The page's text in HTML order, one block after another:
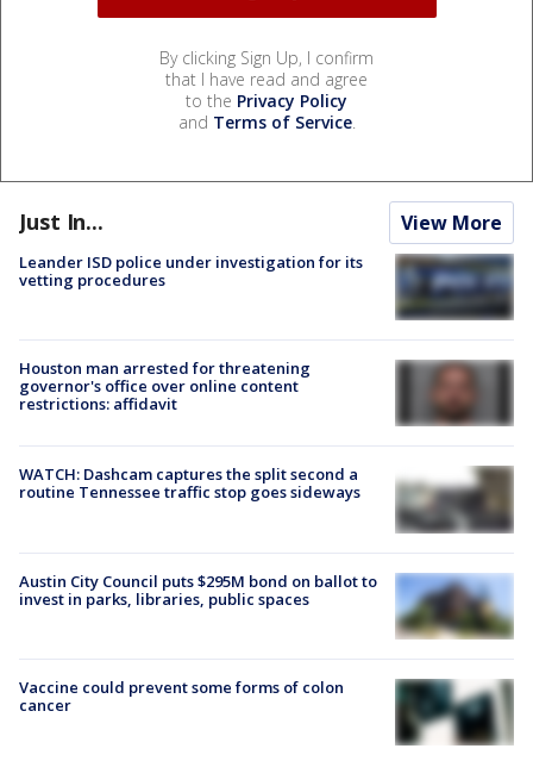
By clicking Sign Up, I confirm
that I have read and agree
to the Privacy Policy
and Terms of Service.
Just In... View More
Leander ISD police under investigation for its
vetting procedures
Houston man arrested for threatening
governor's office over online content
restrictions: affidavit
WATCH: Dashcam captures the split second a
routine Tennessee traffic stop goes sideways
Austin City Council puts $295M bond on ballot to
invest in parks, libraries, public spaces
Vaccine could prevent some forms of colon
cancer